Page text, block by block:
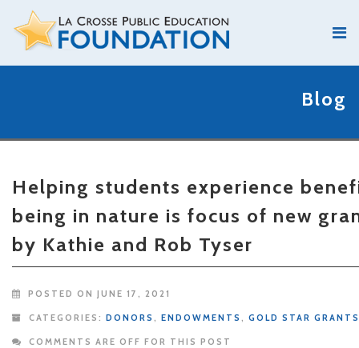
Blog
Helping students experience
being in nature is focus of new
by Kathie and Rob Tyser
POSTED ON JUNE 17, 2021
CATEGORIES: DONORS , ENDOWMENTS , GOLD STAR GRANTS
COMMENTS ARE OFF FOR THIS POST